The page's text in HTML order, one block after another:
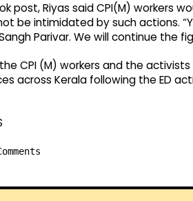
post, Riyas said CPI(M) workers
be intimidated by such actions.
Parivar. We will continue the
CPI (M) workers and the
across Kerala following the ED